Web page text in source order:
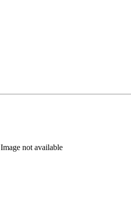
Image not available